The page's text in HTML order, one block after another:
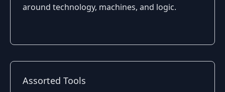
around technology, machines, and logic.
Assorted Tools